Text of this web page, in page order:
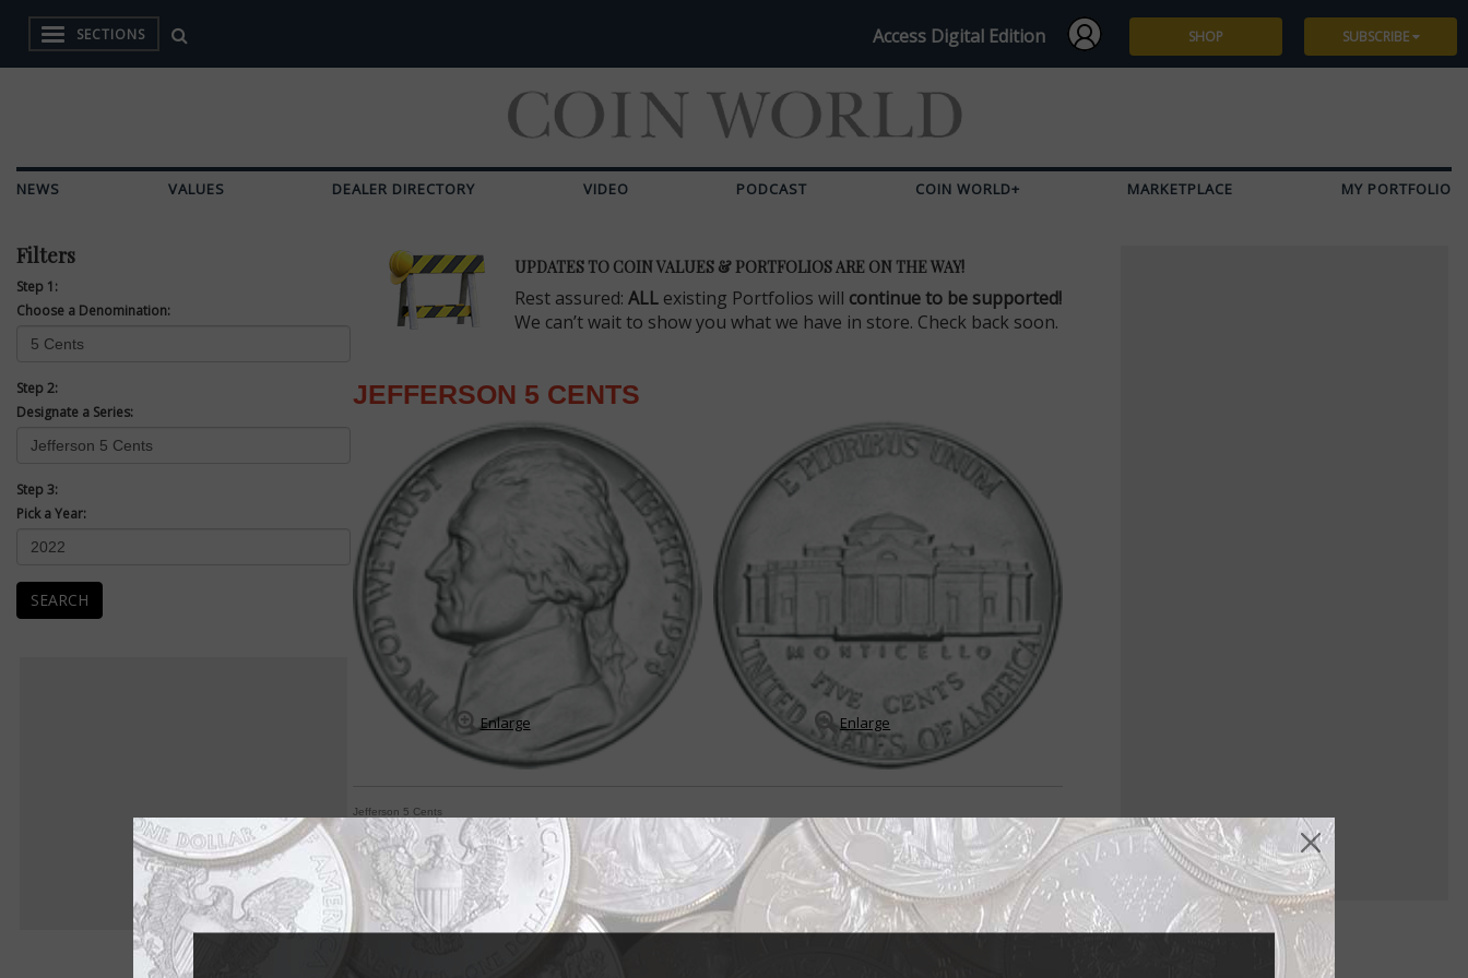
SECTIONS Access Digital Edition SHOP SUBSCRIBE
NEWS VALUES DEALER DIRECTORY VIDEO PODCAST COIN WORLD+ MARKETPLACE MY PORTFOLIO
Filters
Step 1:
Choose a Denomination:
Step 2:
Designate a Series:
Step 3:
Pick a Year:
SEARCH
UPDATES TO COIN VALUES & PORTFOLIOS ARE ON THE WAY!
Rest assured: ALL existing Portfolios will continue to be supported!
We can’t wait to show you what we have in store. Check back soon.
JEFFERSON 5 CENTS
Enlarge Enlarge
Jefferson 5 Cents
Jefferson 5-cent coin endures many changes
By William T. Gibbs
COIN WORLD Staff